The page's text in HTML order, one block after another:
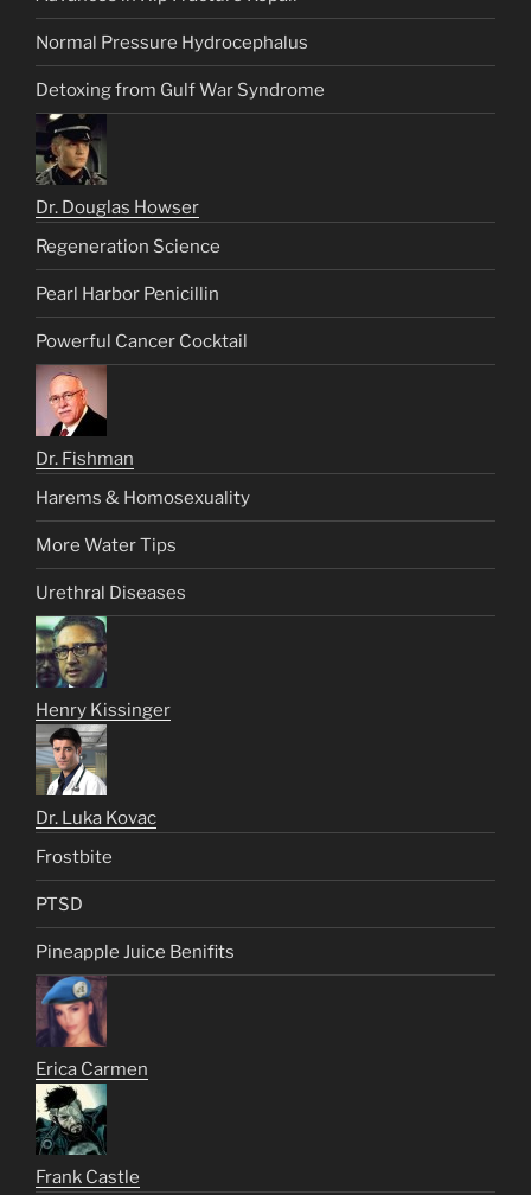
Normal Pressure Hydrocephalus
Detoxing from Gulf War Syndrome
Dr. Douglas Howser
Regeneration Science
Pearl Harbor Penicillin
Powerful Cancer Cocktail
Dr. Fishman
Harems & Homosexuality
More Water Tips
Urethral Diseases
Henry Kissinger
Dr. Luka Kovac
Frostbite
PTSD
Pineapple Juice Benifits
Erica Carmen
Frank Castle